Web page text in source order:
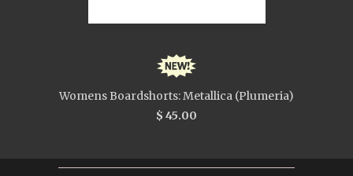
Womens Boardshorts: Metallica (Plumeria)
$ 45.00